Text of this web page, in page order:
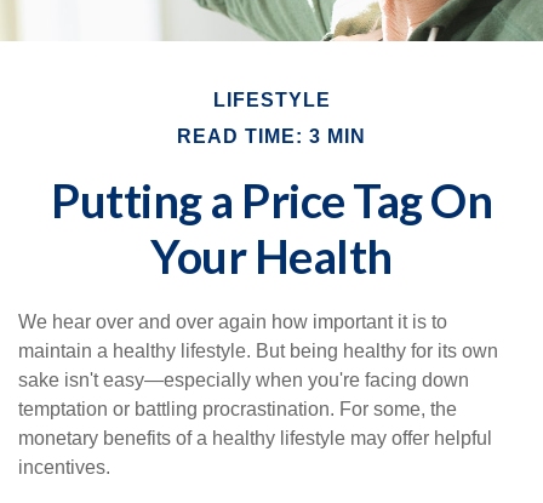
LIFESTYLE
READ TIME: 3 MIN
Putting a Price Tag On
Your Health
We hear over and over again how important it is to
maintain a healthy lifestyle. But being healthy for its own
sake isn't easy—especially when you're facing down
temptation or battling procrastination. For some, the
monetary benefits of a healthy lifestyle may offer helpful
incentives.